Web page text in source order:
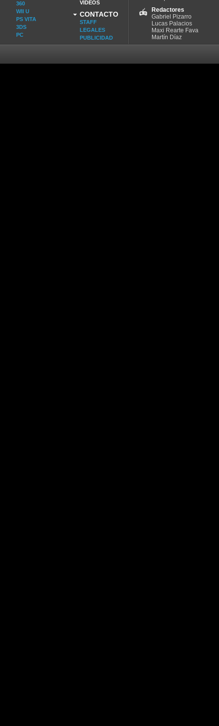
360
WII U
PS VITA
3DS
PC
VIDEOS
CONTACTO
STAFF
LEGALES
PUBLICIDAD
Redactores
Gabriel Pizarro
Lucas Palacios
Maxi Rearte Fava
Martín Díaz